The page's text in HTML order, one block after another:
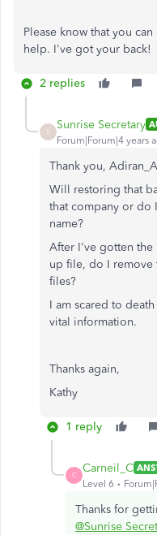
Please know that you
help. I've got your back!
2 replies
S
Sunrise Secretary
Forum|Forum|4 years
Thank you,
Will restoring that
that company or do
name?
After I've gotten the
up file, do I remove
files?
I am scared to
vital information.
Thanks again,
Kathy
1 reply
C
Carneil_C
Level 6
Thanks for
@Sunrise